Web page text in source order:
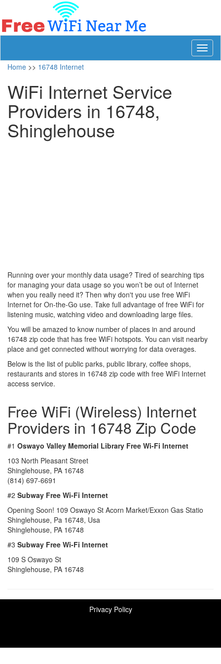
Home >> 16748 Internet
WiFi Internet Service
Providers in 16748,
Shinglehouse
Running over your monthly data usage? Tired of searching tips
for managing your data usage so you won’t be out of Internet
when you really need it? Then why don't you use free WiFi
Internet for On-the-Go use. Take full advantage of free WiFi for
listening music, watching video and downloading large files.
You will be amazed to know number of places in and around
16748 zip code that has free WiFi hotspots. You can visit nearby
place and get connected without worrying for data overages.
Below is the list of public parks, public library, coffee shops,
restaurants and stores in 16748 zip code with free WiFi Internet
access service.
Free WiFi (Wireless) Internet
Providers in 16748 Zip Code
#1 Oswayo Valley Memorial Library Free Wi-Fi Internet
103 North Pleasant Street
Shinglehouse, PA 16748
(814) 697-6691
#2 Subway Free Wi-Fi Internet
Opening Soon! 109 Oswayo St Acorn Market/Exxon Gas Statio
Shinglehouse, Pa 16748, Usa
Shinglehouse, PA 16748
#3 Subway Free Wi-Fi Internet
109 S Oswayo St
Shinglehouse, PA 16748
Privacy Policy